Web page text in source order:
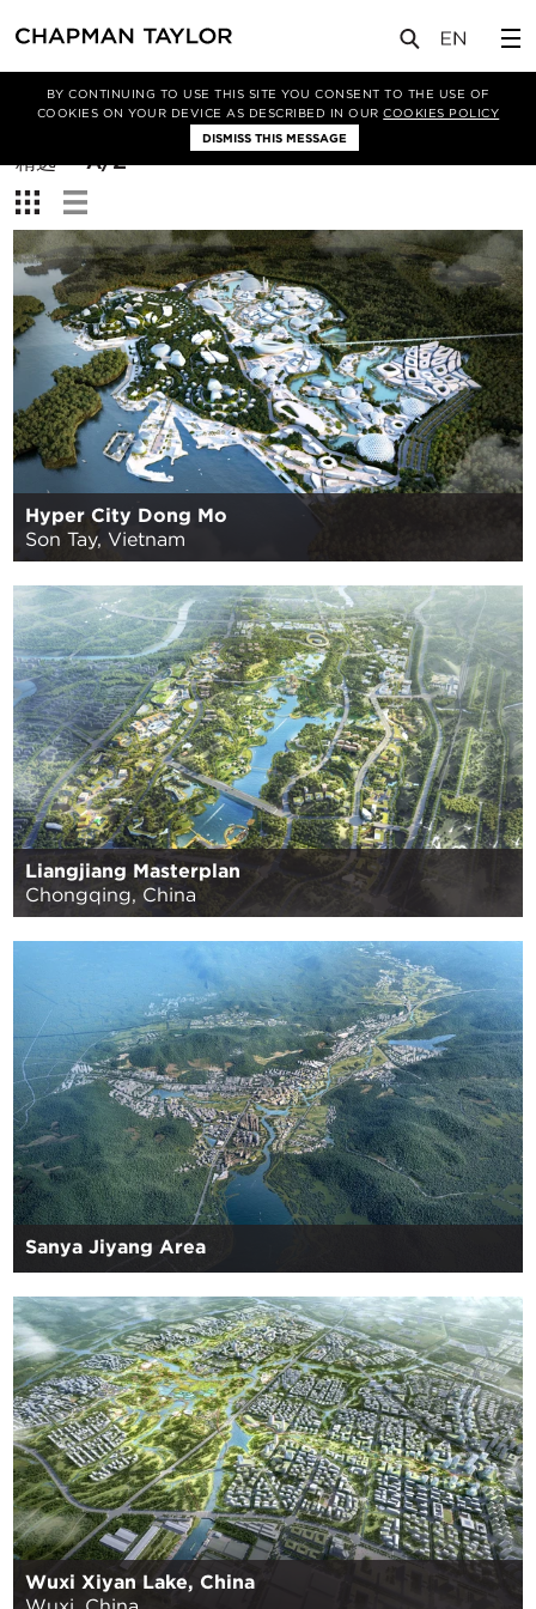
BY CONTINUING TO USE THIS SITE YOU CONSENT TO THE USE OF
COOKIES ON YOUR DEVICE AS DESCRIBED IN OURCOOKIES POLICY
DISMISS THIS MESSAGE
筛选条件
排
序
方
式：
精选
A/Z
查
看：
Hyper City Dong Mo
Son Tay, Vietnam
Liangjiang Masterplan
Chongqing, China
Sanya Jiyang Area
Wuxi Xiyan Lake, China